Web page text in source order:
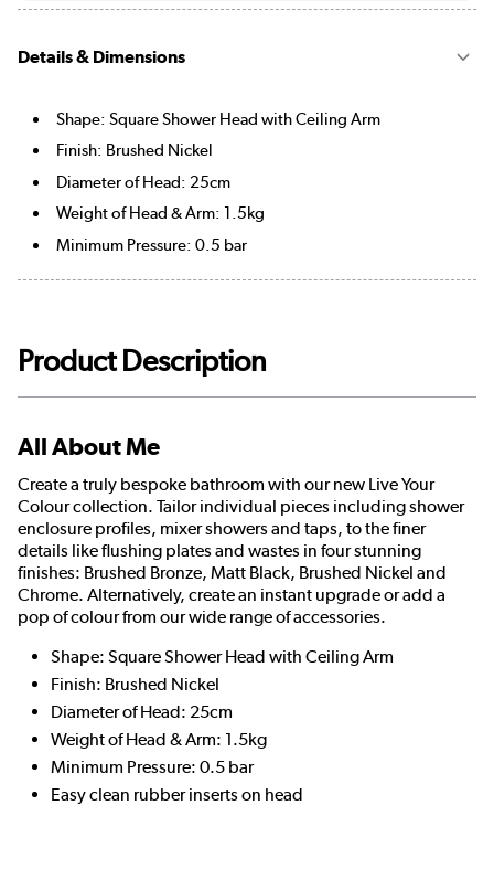
Details & Dimensions
Shape: Square Shower Head with Ceiling Arm
Finish: Brushed Nickel
Diameter of Head: 25cm
Weight of Head & Arm: 1.5kg
Minimum Pressure: 0.5 bar
Product Description
All About Me
Create a truly bespoke bathroom with our new Live Your
Colour collection. Tailor individual pieces including shower
enclosure profiles, mixer showers and taps, to the finer
details like flushing plates and wastes in four stunning
finishes: Brushed Bronze, Matt Black, Brushed Nickel and
Chrome. Alternatively, create an instant upgrade or add a
pop of colour from our wide range of accessories.
Shape: Square Shower Head with Ceiling Arm
Finish: Brushed Nickel
Diameter of Head: 25cm
Weight of Head & Arm: 1.5kg
Minimum Pressure: 0.5 bar
Easy clean rubber inserts on head